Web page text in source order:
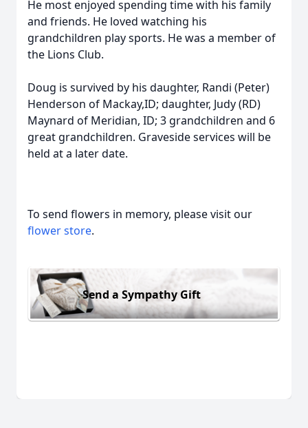
He most enjoyed spending time with his family
and friends. He loved watching his
grandchildren play sports. He was a member of
the Lions Club.
Doug is survived by his daughter, Randi (Peter)
Henderson of Mackay,ID; daughter, Judy (RD)
Maynard of Meridian, ID; 3 grandchildren and 6
great grandchildren. Graveside services will be
held at a later date.
To send flowers in memory, please visit our
flower store.
Send a Sympathy Gift